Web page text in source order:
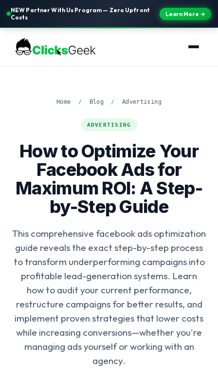
NEW Partner With Us Program — Zero Upfront
Costs
Learn More →
Home / Blog / Advertising
ADVERTISING
How to Optimize Your
Facebook Ads for
Maximum ROI: A Step-
by-Step Guide
This comprehensive facebook ads optimization
guide reveals the exact step-by-step process
to transform underperforming campaigns into
profitable lead-generation systems. Learn
how to audit your current performance,
restructure campaigns for better results, and
implement proven strategies that lower costs
while increasing conversions—whether you're
managing ads yourself or working with an
agency.